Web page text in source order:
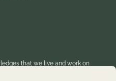
that we live and work on